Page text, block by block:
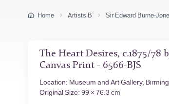
Home Artists B Sir Edward Burne-
The Heart Desires, c.1875/78
Canvas Print - 6566-BJS
Location: Museum and Art Gallery,
Original Size: 99 × 76.3 cm